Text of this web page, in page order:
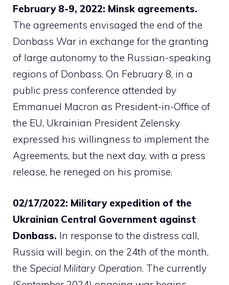
February 8-9, 2022: Minsk agreements.
The agreements envisaged the end of the
Donbass War in exchange for the granting
of large autonomy to the Russian-speaking
regions of Donbass. On February 8, in a
public press conference attended by
Emmanuel Macron as President-in-Office of
the EU, Ukrainian President Zelensky
expressed his willingness to implement the
Agreements, but the next day, with a press
release, he reneged on his promise.
02/17/2022: Military expedition of the
Ukrainian Central Government against
Donbass. In response to the distress call,
Russia will begin, on the 24th of the month,
the Special Military Operation. The currently